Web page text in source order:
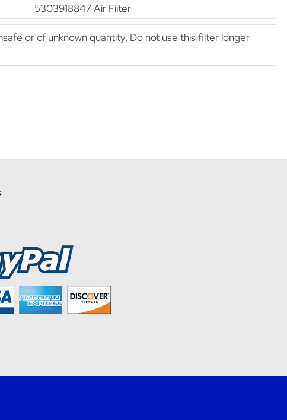
5303918847 Air Filter
or of unknown quantity. Do not use this filter longer